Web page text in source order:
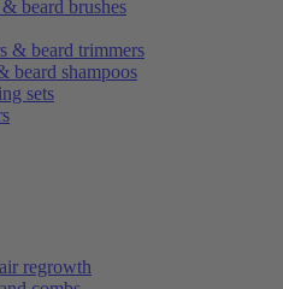
beard brushes
& beard trimmers
beard shampoos
sets
regrowth